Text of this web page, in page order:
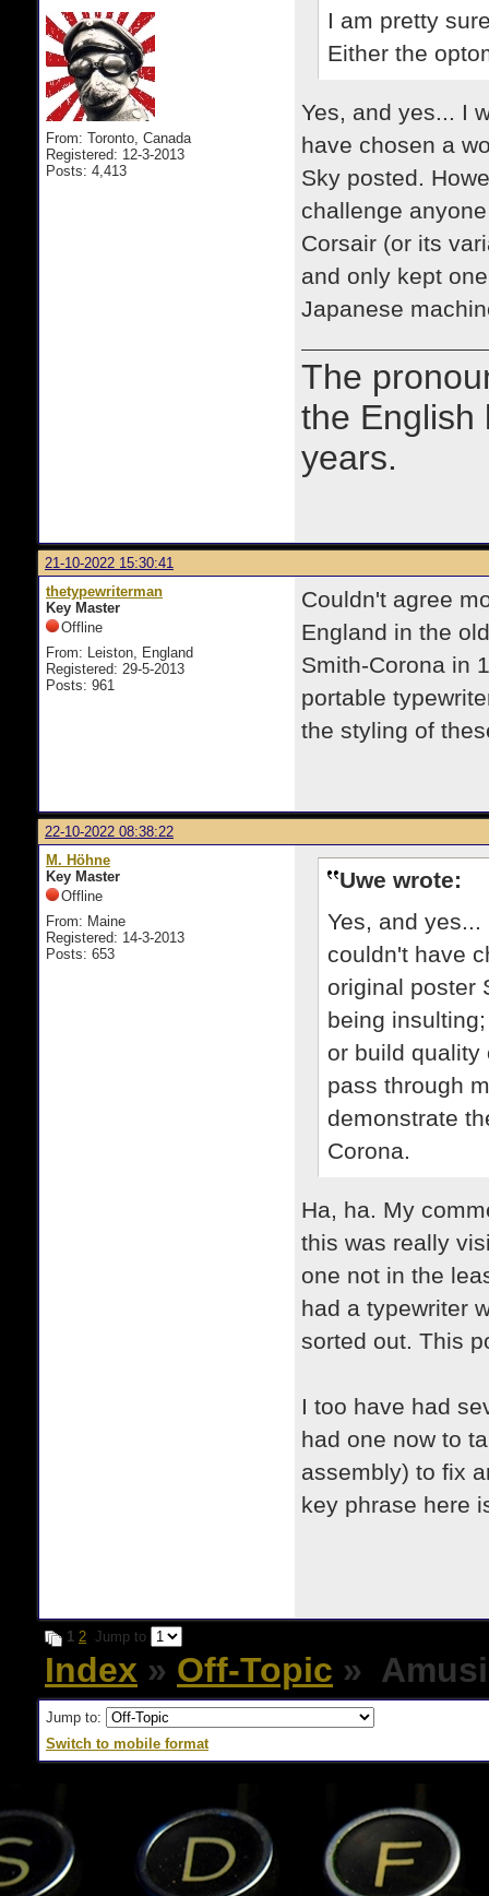
From: Toronto, Canada
Registered: 12-3-2013
Posts: 4,413
I am pretty
Either the
Yes, and yes... I
have chosen a
Sky posted.
challenge
Corsair (or its
and only kept
Japanese
The
the English
years.
21-10-2022 15:30:41
thetypewriterman
Key Master
Offline
From: Leiston, England
Registered: 29-5-2013
Posts: 961
Couldn't agree
England in the
Smith-Corona in
portable
the styling of
22-10-2022 08:38:22
M. Höhne
Key Master
Offline
From: Maine
Registered: 14-3-2013
Posts: 653
Uwe wrote:
Yes, and
couldn't have
original poster
being
or build quality
pass through
demonstrate
Corona.
Ha, ha. My
this was really
one not in the
had a typewriter
sorted out. This
I too have had
had one now to
assembly) to fix
key phrase here
1 2 Jump to
Index » Off-Topic »
Jump to:
Switch to mobile format